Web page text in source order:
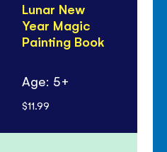
Lunar New
Year Magic
Painting Book
Age: 5+
$11.99